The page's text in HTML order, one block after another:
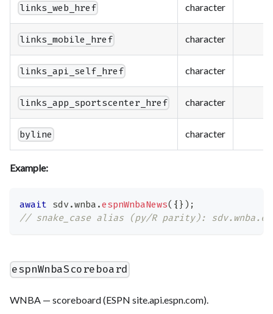
links_web_href character
links_mobile_href character
links_api_self_href character
links_app_sportscenter_href character
byline character
Example:
await sdv .wnba .espnWnbaNews( { } ) ;
// snake_case alias (py/R parity):
espnWnbaScoreboard
WNBA — scoreboard (ESPN site.api.espn.com).